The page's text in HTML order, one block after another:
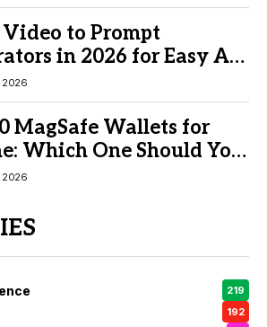
Video to Prompt
in 2026 for Easy AI
2026
MagSafe Wallets for
Which One Should You
2026
219
192